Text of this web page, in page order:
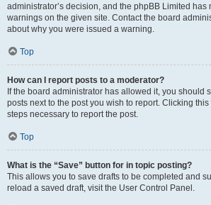
administrator’s decision, and the phpBB Limited has
warnings on the given site. Contact the board
about why you were issued a warning.
Top
How can I report posts to a moderator?
If the board administrator has allowed it, you should
posts next to the post you wish to report. Clicking
steps necessary to report the post.
Top
What is the “Save” button for in topic posting?
This allows you to save drafts to be completed and
reload a saved draft, visit the User Control Panel.